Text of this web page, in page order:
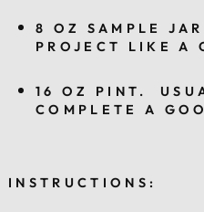
8 OZ SAMPLE
PROJECT LIKE A
16 OZ PINT.
COMPLETE A
INSTRUCTIONS: